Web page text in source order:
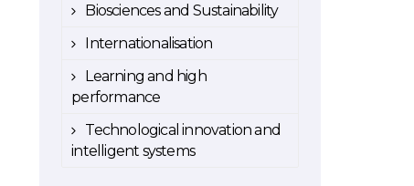
Biosciences and Sustainability
Internationalisation
Learning and high
performance
Technological innovation and
intelligent systems